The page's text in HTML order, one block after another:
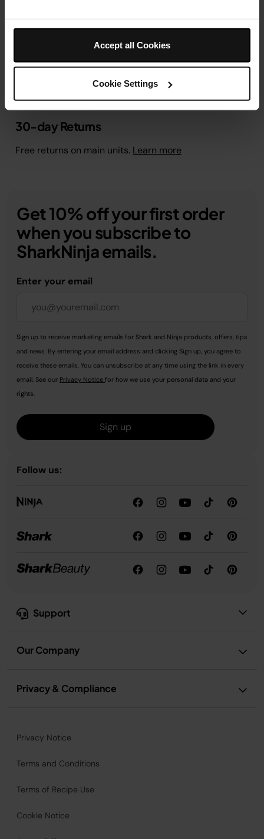
Accept all Cookies
Cookie Settings
Shop now, pay later with Klarna.Learn more
30-day Returns
Free returns on main units. Learn more
Support
Our Company
Privacy & Compliance
Get 10% off your first order
when you subscribe to
SharkNinja emails.
Enter your email
Sign up to receive marketing emails for Shark and Ninja products, offers, tips
and news. By entering your email address and clicking Sign up, you agree to
receive these emails. You can unsubscribe at any time using the link in every
email. See our Privacy Notice for how we use your personal data and your
rights.
Sign up
Follow us:
Privacy Notice
Terms and Conditions
Terms of Recipe Use
Cookie Notice